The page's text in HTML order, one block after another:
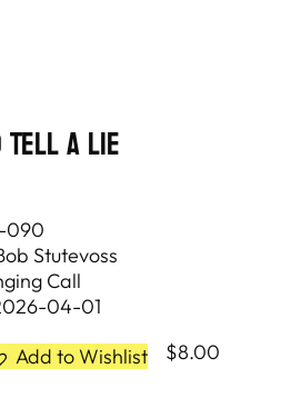
Tell A Lie
090
Stutevoss
Call
04-01
Add to Wishlist $8.00